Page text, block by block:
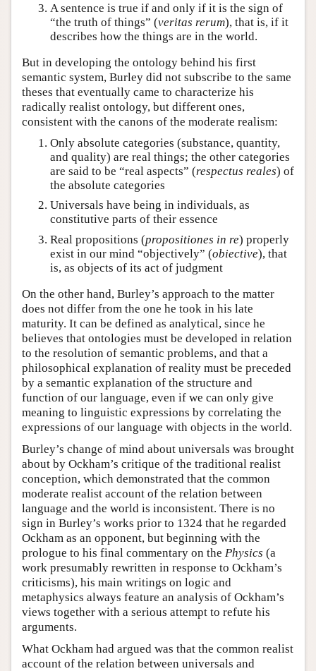
A sentence is true if and only if it is the sign of
“the truth of things” (veritas rerum), that is, if it
describes how the things are in the world.
But in developing the ontology behind his first
semantic system, Burley did not subscribe to the same
theses that eventually came to characterize his
radically realist ontology, but different ones,
consistent with the canons of the moderate realism:
Only absolute categories (substance, quantity,
and quality) are real things; the other categories
are said to be “real aspects” (respectus reales) of
the absolute categories
Universals have being in individuals, as
constitutive parts of their essence
Real propositions (propositiones in re) properly
exist in our mind “objectively” (obiective), that
is, as objects of its act of judgment
On the other hand, Burley’s approach to the matter
does not differ from the one he took in his late
maturity. It can be defined as analytical, since he
believes that ontologies must be developed in relation
to the resolution of semantic problems, and that a
philosophical explanation of reality must be preceded
by a semantic explanation of the structure and
function of our language, even if we can only give
meaning to linguistic expressions by correlating the
expressions of our language with objects in the world.
Burley’s change of mind about universals was brought
about by Ockham’s critique of the traditional realist
conception, which demonstrated that the common
moderate realist account of the relation between
language and the world is inconsistent. There is no
sign in Burley’s works prior to 1324 that he regarded
Ockham as an opponent, but beginning with the
prologue to his final commentary on the Physics (a
work presumably rewritten in response to Ockham’s
criticisms), his main writings on logic and
metaphysics always feature an analysis of Ockham’s
views together with a serious attempt to refute his
arguments.
What Ockham had argued was that the common realist
account of the relation between universals and